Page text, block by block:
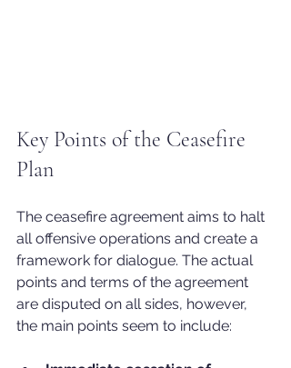
Key Points of the Ceasefire
Plan
The ceasefire agreement aims to halt
all offensive operations and create a
framework for dialogue. The actual
points and terms of the agreement
are disputed on all sides, however,
the main points seem to include: